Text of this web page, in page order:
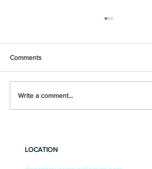
Comments
Write a comment...
LOCATION